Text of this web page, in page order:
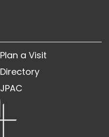
Plan a Visit
Directory
JPAC